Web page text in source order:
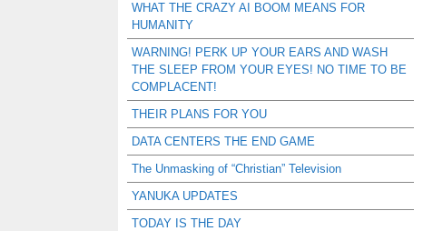
WHAT THE CRAZY AI BOOM MEANS FOR
HUMANITY
WARNING! PERK UP YOUR EARS AND WASH
THE SLEEP FROM YOUR EYES! NO TIME TO BE
COMPLACENT!
THEIR PLANS FOR YOU
DATA CENTERS THE END GAME
The Unmasking of “Christian” Television
YANUKA UPDATES
TODAY IS THE DAY